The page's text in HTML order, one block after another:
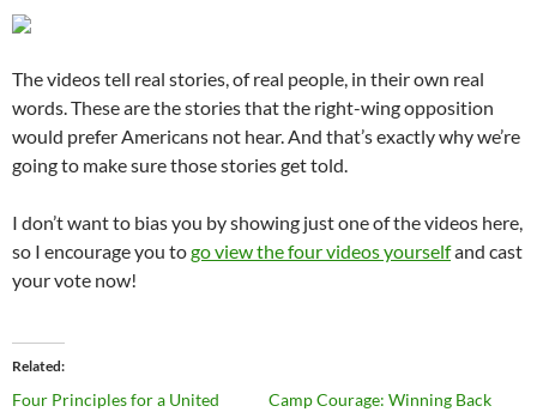
The videos tell real stories, of real people, in their own real
words. These are the stories that the right-wing opposition
would prefer Americans not hear. And that’s exactly why we’re
going to make sure those stories get told.
I don’t want to bias you by showing just one of the videos here,
so I encourage you togo view the four videos yourselfand cast
your vote now!
Related
Four Principles for a United
Camp Courage: Winning Back